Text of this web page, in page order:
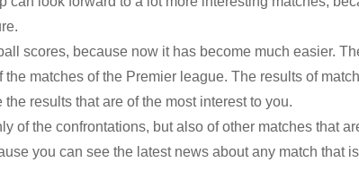
scores, because now it has become much easier.
matches of the Premier league. The results of
results that are of the most interest to you.
of the confrontations, but also of other matches that
you can see the latest news about any match that